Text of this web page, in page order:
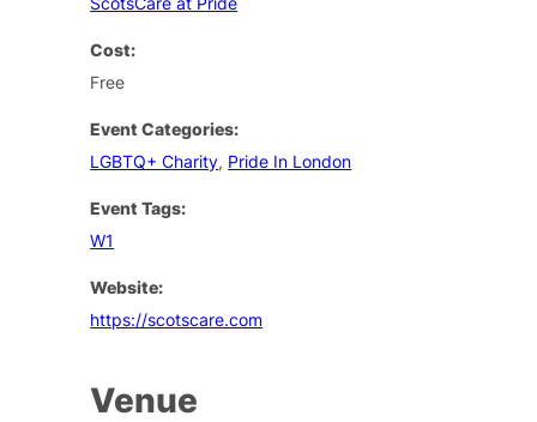
Cost:
Free
Event Categories:
LGBTQ+ Charity, Pride In London
Event Tags:
W1
Website:
https://scotscare.com
Venue